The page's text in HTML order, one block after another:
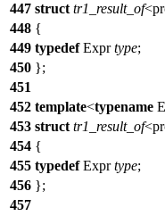
447 struct tr1_result_of<
448 {
449 typedefExprtype;
450 };
451
452 template<typename
453 struct tr1_result_of<
454 {
455 typedefExprtype;
456 };
457